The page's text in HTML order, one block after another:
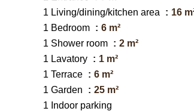
1 Living/dining/kitchen area
16
1 Bedroom
6 m²
1 Shower room
2 m²
1 Lavatory
1 m²
1 Terrace
6 m²
1 Garden
25 m²
1 Indoor parking